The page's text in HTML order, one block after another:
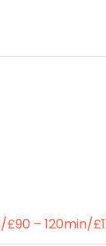
– 120min/